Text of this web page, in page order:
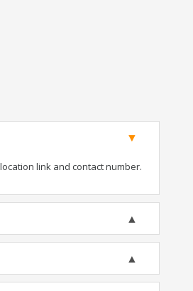
link and contact number.